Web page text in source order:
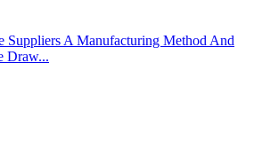
Suppliers A Manufacturing Method And
Draw...